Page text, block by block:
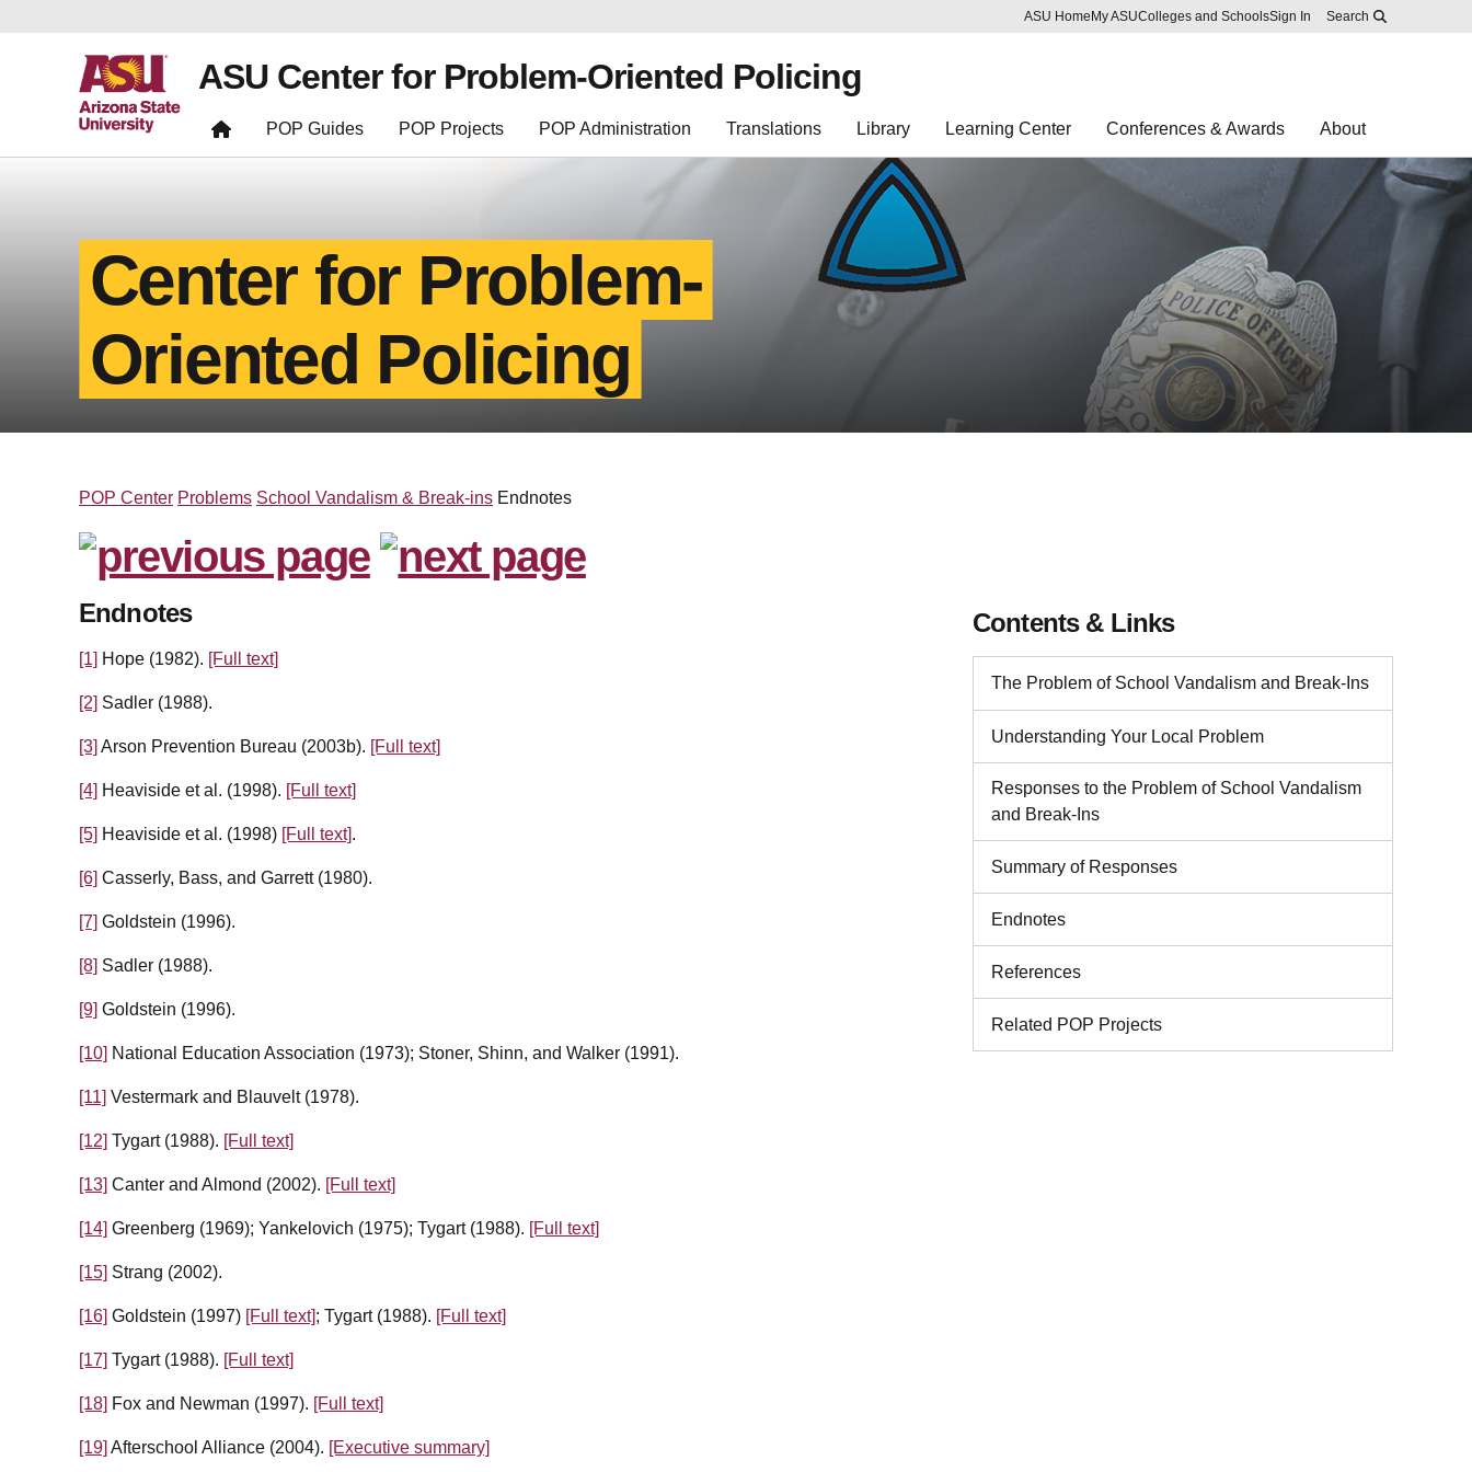
Skip to main content
Report an accessibility problem
ASU Home My ASUColleges and SchoolsSign In Search
ASU Center for Problem-Oriented Policing
POP Guides POP Projects POP Administration Translations Library Learning Center Conferences & Awards About
Center for Problem-
Oriented Policing
POP Center Problems School Vandalism & Break-ins Endnotes
Endnotes
[1] Hope (1982). [Full text]
[2] Sadler (1988).
[3] Arson Prevention Bureau (2003b). [Full text]
[4] Heaviside et al. (1998). [Full text]
[5] Heaviside et al. (1998) [Full text].
[6] Casserly, Bass, and Garrett (1980).
[7] Goldstein (1996).
[8] Sadler (1988).
[9] Goldstein (1996).
[10] National Education Association (1973); Stoner, Shinn, and Walker (1991).
[11] Vestermark and Blauvelt (1978).
[12] Tygart (1988). [Full text]
[13] Canter and Almond (2002). [Full text]
[14] Greenberg (1969); Yankelovich (1975); Tygart (1988). [Full text]
[15] Strang (2002).
[16] Goldstein (1997) [Full text]; Tygart (1988). [Full text]
[17] Tygart (1988). [Full text]
[18] Fox and Newman (1997). [Full text]
[19] Afterschool Alliance (2004). [Executive summary]
Contents & Links
The Problem of School Vandalism and Break-Ins
Understanding Your Local Problem
Responses to the Problem of School Vandalism
and Break-Ins
Summary of Responses
Endnotes
References
Related POP Projects